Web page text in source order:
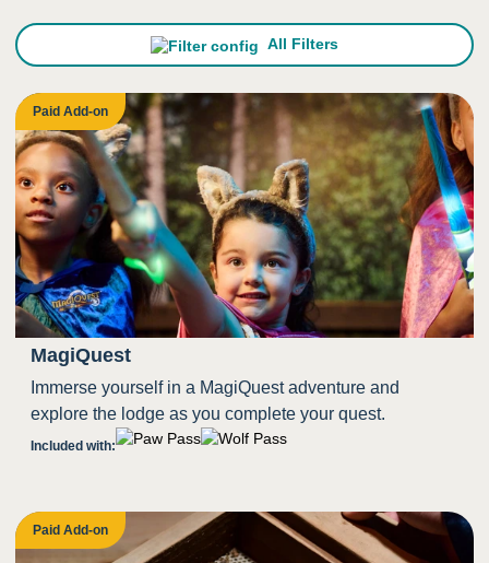
All Filters
Paid Add-on
MagiQuest
Immerse yourself in a MagiQuest adventure and
explore the lodge as you complete your quest.
Included with:
Paid Add-on